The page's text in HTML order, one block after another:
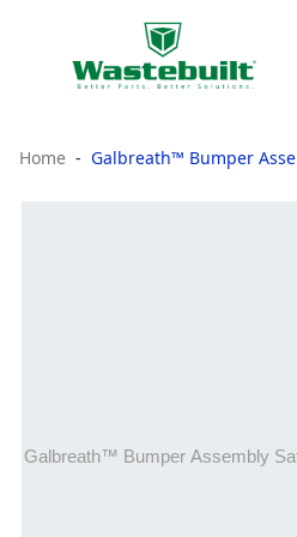
Home Galbreath™ Bumper